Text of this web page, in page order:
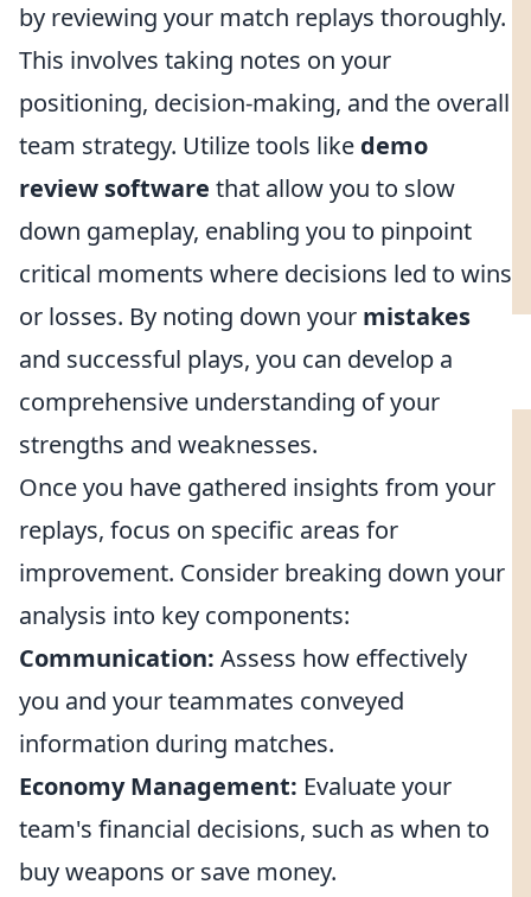
by reviewing your match replays thoroughly.
This involves taking notes on your
positioning, decision-making, and the overall
team strategy. Utilize tools like demo
review software that allow you to slow
down gameplay, enabling you to pinpoint
critical moments where decisions led to wins
or losses. By noting down your mistakes
and successful plays, you can develop a
comprehensive understanding of your
strengths and weaknesses.
Once you have gathered insights from your
replays, focus on specific areas for
improvement. Consider breaking down your
analysis into key components:
Communication: Assess how effectively
you and your teammates conveyed
information during matches.
Economy Management: Evaluate your
team's financial decisions, such as when to
buy weapons or save money.